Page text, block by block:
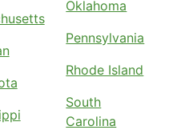
Oklahoma
Pennsylvania
Rhode Island
South
Carolina